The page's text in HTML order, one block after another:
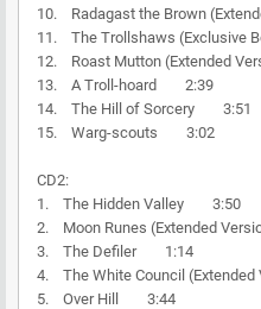
10. Radagast the Brown
11. The Trollshaws
12. Roast Mutton (Extended
13. A Troll-hoard 2:39
14. The Hill of Sorcery 3:51
15. Warg-scouts 3:02
CD2:
1. The Hidden Valley 3:50
2. Moon Runes (Extended
3. The Defiler 1:14
4. The White Council
5. Over Hill 3:44